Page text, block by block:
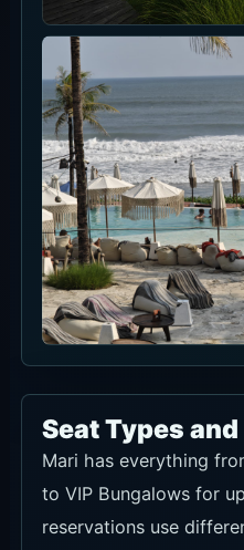
Seat Types
Mari has everything
to VIP Bungalows for
reservations use